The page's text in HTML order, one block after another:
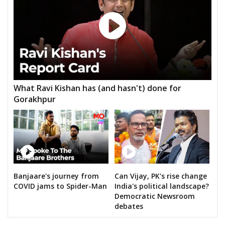
What Ravi Kishan has (and hasn't) done for
Gorakhpur
Banjaare's journey from
COVID jams to Spider-Man
Can Vijay, PK's rise change
India's political landscape?
Democratic Newsroom
debates